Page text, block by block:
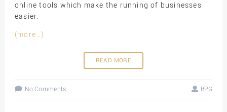
online tools which make the running of businesses
easier.
(more…)
READ MORE
No Comments BPG